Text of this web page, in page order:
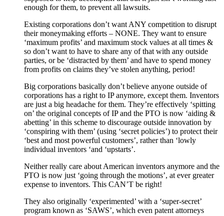
enough for them, to prevent all lawsuits.
Existing corporations don’t want ANY competition to disrupt
their moneymaking efforts – NONE. They want to ensure
‘maximum profits’ and maximum stock values at all times &
so don’t want to have to share any of that with any outside
parties, or be ‘distracted by them’ and have to spend money
from profits on claims they’ve stolen anything, period!
Big corporations basically don’t believe anyone outside of
corporations has a right to IP anymore, except them. Inventors
are just a big headache for them. They’re effectively ‘spitting
on’ the original concepts of IP and the PTO is now ‘aiding &
abetting’ in this scheme to discourage outside innovation by
‘conspiring with them’ (using ‘secret policies’) to protect their
‘best and most powerful customers’, rather than ‘lowly
individual inventors ‘and ‘upstarts’.
Neither really care about American inventors anymore and the
PTO is now just ‘going through the motions’, at ever greater
expense to inventors. This CAN’T be right!
They also originally ‘experimented’ with a ‘super-secret’
program known as ‘SAWS’, which even patent attorneys